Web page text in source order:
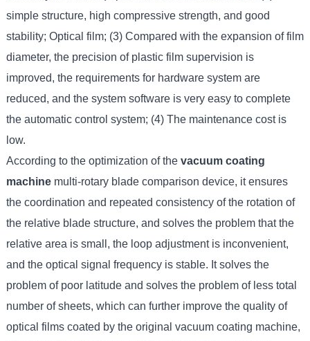
simple structure, high compressive strength, and good
stability; Optical film; (3) Compared with the expansion of film
diameter, the precision of plastic film supervision is
improved, the requirements for hardware system are
reduced, and the system software is very easy to complete
the automatic control system; (4) The maintenance cost is
low.
According to the optimization of the vacuum coating
machinemulti-rotary blade comparison device, it ensures
the coordination and repeated consistency of the rotation of
the relative blade structure, and solves the problem that the
relative area is small, the loop adjustment is inconvenient,
and the optical signal frequency is stable. It solves the
problem of poor latitude and solves the problem of less total
number of sheets, which can further improve the quality of
optical films coated by the original vacuum coating machine,